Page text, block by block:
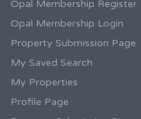
Opal Membership Register
Opal Membership Login
Property Submission Page
My Saved Search
My Properties
Profile Page